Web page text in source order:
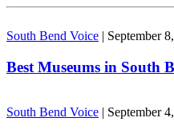
South Bend Voice | September
Best Museums in South
South Bend Voice | September